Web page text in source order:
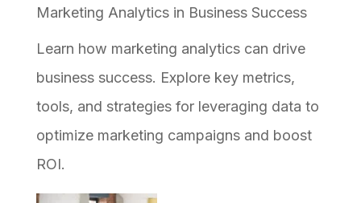
Business,
and
Most
Efforts
Marketing Analytics in Business Success
Learn how marketing analytics can drive
business success. Explore key metrics,
tools, and strategies for leveraging data to
optimize marketing campaigns and boost
ROI.